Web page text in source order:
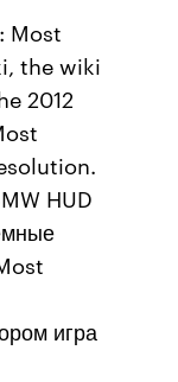
Most
the wiki
2012
HUD
игра